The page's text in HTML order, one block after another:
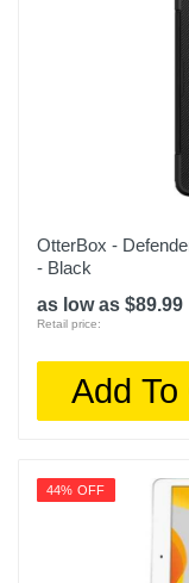
OtterBox -
- Black
as low as $89.99
Retail price:
Add To
44% OFF